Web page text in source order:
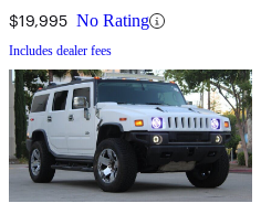
$19,995 No Rating
Includes dealer fees